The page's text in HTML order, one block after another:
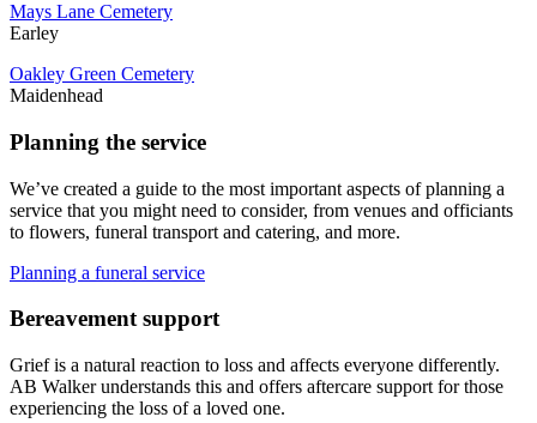
Mays Lane Cemetery
Earley
Oakley Green Cemetery
Maidenhead
Planning the service
We’ve created a guide to the most important aspects of planning a
service that you might need to consider, from venues and officiants
to flowers, funeral transport and catering, and more.
Planning a funeral service
Bereavement support
Grief is a natural reaction to loss and affects everyone differently.
AB Walker understands this and offers aftercare support for those
experiencing the loss of a loved one.